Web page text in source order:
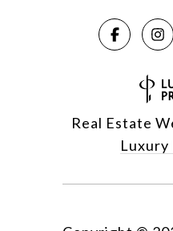
Real Estate
Luxury